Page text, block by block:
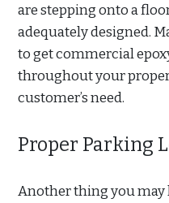
are stepping onto a
adequately designed.
to get commercial
throughout your
customer’s need.
Proper Parking
Another thing you may